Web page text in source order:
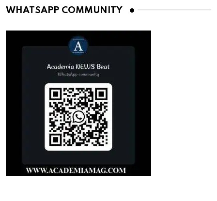
WHATSAPP COMMUNITY